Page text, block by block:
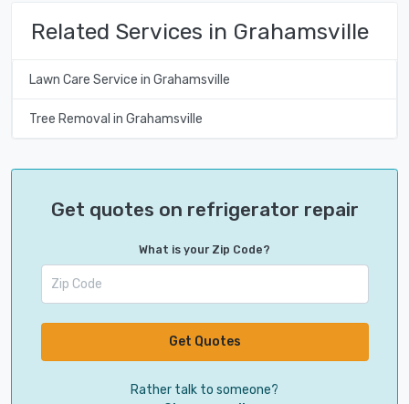
Related Services in Grahamsville
Lawn Care Service in Grahamsville
Tree Removal in Grahamsville
Get quotes on refrigerator repair
What is your Zip Code?
Get Quotes
Rather talk to someone?